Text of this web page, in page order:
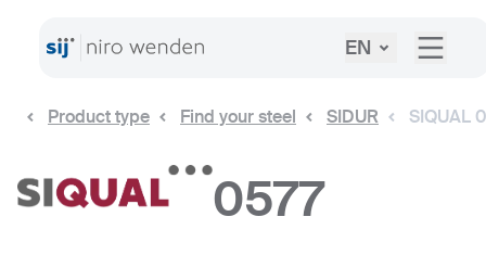
EN
Product type Find your steel SIDUR SIQUAL
0577